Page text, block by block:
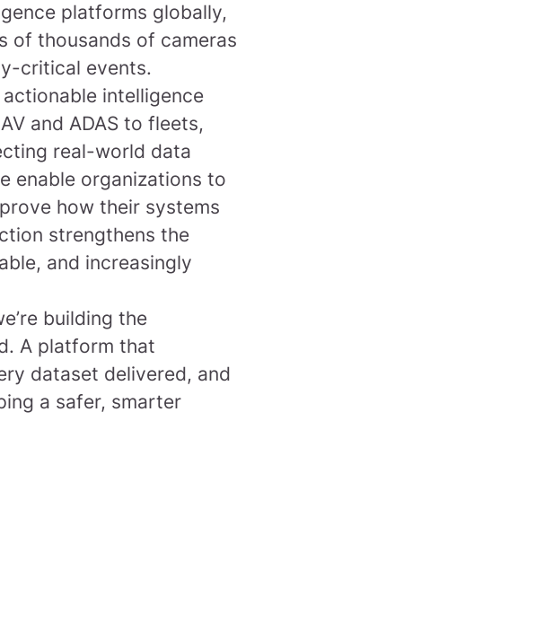
platforms globally,
of thousands of cameras
critical events.
intelligence
and ADAS to fleets,
real-world data
enable organizations to
how their systems
strengthens the
and increasingly
building the
A platform that
dataset delivered, and
a safer, smarter